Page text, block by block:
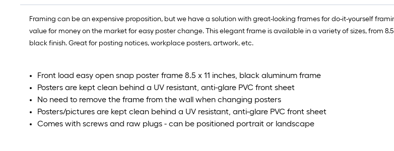
Framing can be an expensive proposition, but we have a solution with great-looking frames for do-it-yourself
value for money on the market for easy poster change. This elegant frame is available in a variety of sizes, from
black finish. Great for posting notices, workplace posters, artwork, etc.
Front load easy open snap poster frame 8.5 x 11 inches, black aluminum frame
Posters are kept clean behind a UV resistant, anti-glare PVC front sheet
No need to remove the frame from the wall when changing posters
Posters/pictures are kept clean behind a UV resistant, anti-glare PVC front sheet
Comes with screws and raw plugs - can be positioned portrait or landscape